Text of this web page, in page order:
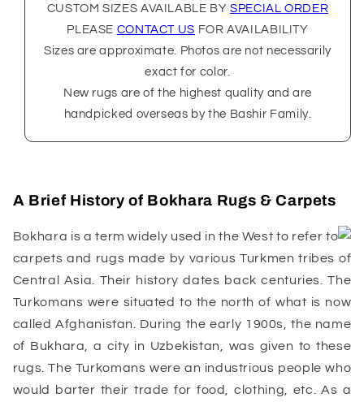
CUSTOM SIZES AVAILABLE BYSPECIAL ORDER
PLEASE CONTACT US FOR AVAILABILITY
Sizes are approximate. Photos are not necessarily
exact for color.
New rugs are of the highest quality and are
handpicked overseas by the Bashir Family.
A Brief History of Bokhara Rugs & Carpets
Bokhara is a term widely used in the West to refer to
carpets and rugs made by various Turkmen tribes of
Central Asia. Their history dates back centuries. The
Turkomans were situated to the north of what is now
called Afghanistan. During the early 1900s, the name
of Bukhara, a city in Uzbekistan, was given to these
rugs. The Turkomans were an industrious people who
would barter their trade for food, clothing, etc. As a